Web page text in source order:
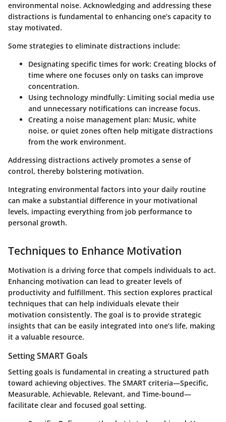
environmental noise. Acknowledging and addressing these
distractions is fundamental to enhancing one’s capacity to
stay motivated.
Some strategies to eliminate distractions include:
Designating specific times for work: Creating blocks of
time where one focuses only on tasks can improve
concentration.
Using technology mindfully: Limiting social media use
and unnecessary notifications can increase focus.
Creating a noise management plan: Music, white
noise, or quiet zones often help mitigate distractions
from the work environment.
Addressing distractions actively promotes a sense of
control, thereby bolstering motivation.
Integrating environmental factors into your daily routine
can make a substantial difference in your motivational
levels, impacting everything from job performance to
personal growth.
Techniques to Enhance Motivation
Motivation is a driving force that compels individuals to act.
Enhancing motivation can lead to greater levels of
productivity and fulfillment. This section explores practical
techniques that can help individuals elevate their
motivation consistently. The goal is to provide strategic
insights that can be easily integrated into one’s life, making
it a valuable resource.
Setting SMART Goals
Setting goals is fundamental in creating a structured path
toward achieving objectives. The SMART criteria—Specific,
Measurable, Achievable, Relevant, and Time-bound—
facilitate clear and focused goal setting.